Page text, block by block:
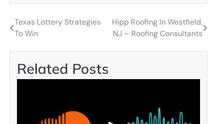
Post
Texas Lottery Strategies
To Win
Hipp Roofing In Westfield,
NJ – Roofing Consultants
Related Posts